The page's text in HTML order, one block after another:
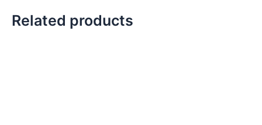
Related products